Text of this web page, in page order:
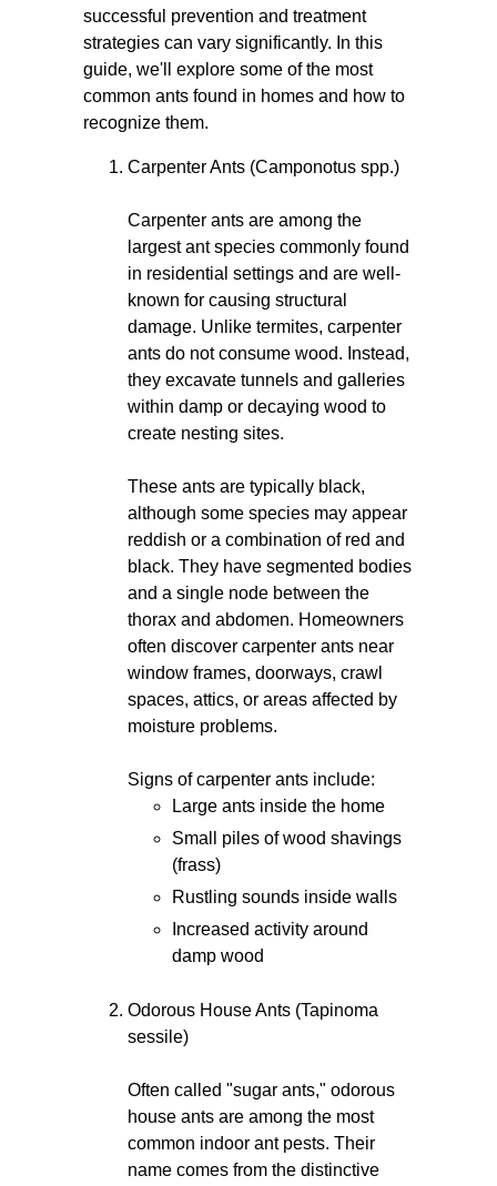
successful prevention and treatment
strategies can vary significantly. In this
guide, we'll explore some of the most
common ants found in homes and how to
recognize them.
Carpenter Ants (Camponotus spp.)
Carpenter ants are among the
largest ant species commonly found
in residential settings and are well-
known for causing structural
damage. Unlike termites, carpenter
ants do not consume wood. Instead,
they excavate tunnels and galleries
within damp or decaying wood to
create nesting sites.
These ants are typically black,
although some species may appear
reddish or a combination of red and
black. They have segmented bodies
and a single node between the
thorax and abdomen. Homeowners
often discover carpenter ants near
window frames, doorways, crawl
spaces, attics, or areas affected by
moisture problems.
Signs of carpenter ants include:
Large ants inside the home
Small piles of wood shavings
(frass)
Rustling sounds inside walls
Increased activity around
damp wood
Odorous House Ants (Tapinoma
sessile)
Often called "sugar ants," odorous
house ants are among the most
common indoor ant pests. Their
name comes from the distinctive